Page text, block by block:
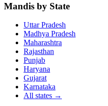
Mandis by State
Uttar Pradesh
Madhya Pradesh
Maharashtra
Rajasthan
Punjab
Haryana
Gujarat
Karnataka
All states →